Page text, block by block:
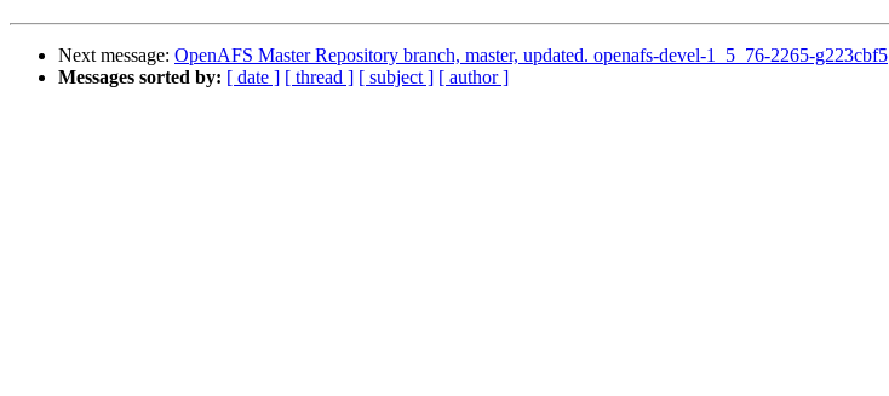
Next message: OpenAFS Master Repository branch, master, updated. openafs-devel-1_5_76-2265-g223cbf5
Messages sorted by: [ date ] [ thread ] [ subject ] [ author ]